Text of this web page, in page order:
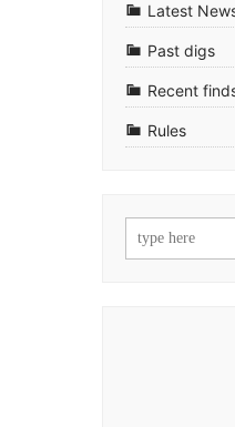
Latest
Past digs
Recent
Rules